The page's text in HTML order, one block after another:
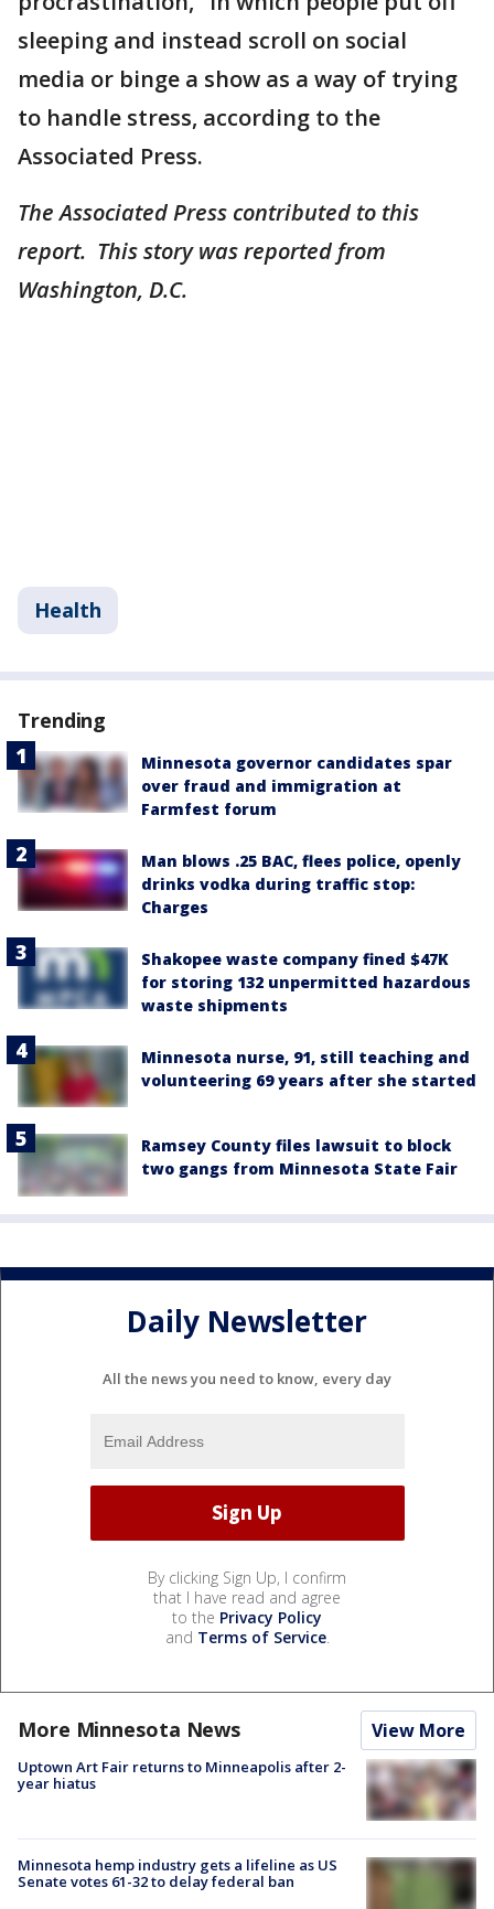
sleeping and instead scroll on social
media or binge a show as a way of trying
to handle stress, according to the
Associated Press.
The Associated Press contributed to this
report. This story was reported from
Washington, D.C.
Health
Trending
Minnesota governor candidates spar
over fraud and immigration at
Farmfest forum
Man blows .25 BAC, flees police, openly
drinks vodka during traffic stop:
Charges
Shakopee waste company fined $47K
for storing 132 unpermitted hazardous
waste shipments
Minnesota nurse, 91, still teaching and
volunteering 69 years after she started
Ramsey County files lawsuit to block
two gangs from Minnesota State Fair
Daily Newsletter
All the news you need to know, every day
By clicking Sign Up, I confirm
that I have read and agree
to the Privacy Policy
and Terms of Service.
More Minnesota News View More
Uptown Art Fair returns to Minneapolis after 2-
year hiatus
Minnesota hemp industry gets a lifeline as US
Senate votes 61-32 to delay federal ban